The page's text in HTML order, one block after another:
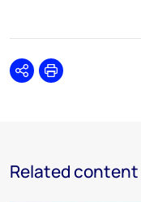
SharePrint
Related content